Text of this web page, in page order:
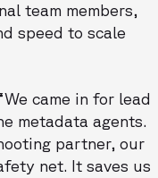
team members,
speed to scale
came in for lead
metadata agents.
partner, our
net. It saves us